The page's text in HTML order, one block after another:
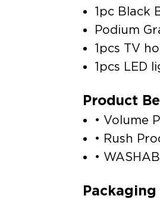
1pc Black
Podium
1pcs TV
1pcs LED
Product
• Volume
• Rush
•